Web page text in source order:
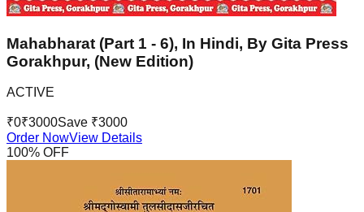
Mahabharat (Part 1 - 6), In Hindi, By Gita Press
Gorakhpur, (New Edition)
ACTIVE
₹0₹3000Save ₹3000
Order NowView Details
100% OFF